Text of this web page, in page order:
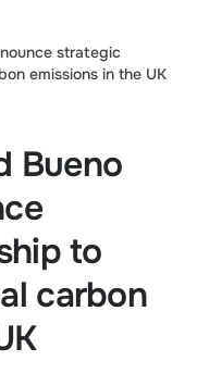
strategic
emissions in the UK
Bueno
to
carbon